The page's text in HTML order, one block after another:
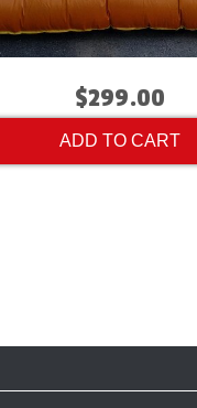
$299.00
ADD TO CART